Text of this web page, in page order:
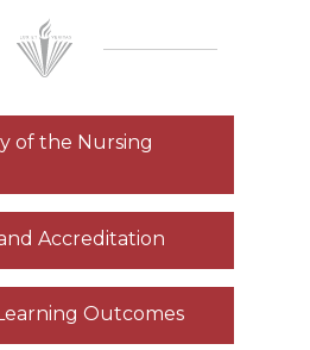
of the Nursing
Accreditation
Outcomes